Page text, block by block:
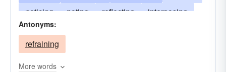
noticing
noting reflecting
interposing
criticizing
affirming
pronouncing
Antonyms:
refraining
More words